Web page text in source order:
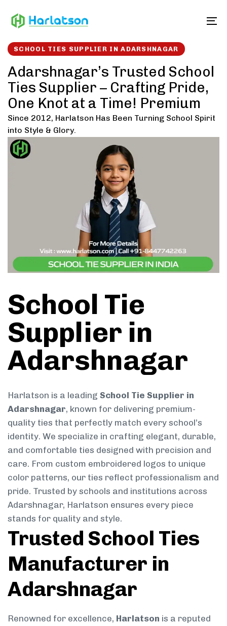
links to
SCHOOL TIES SUPPLIER IN ADARSHNAGAR
Adarshnagar’s Trusted School
Ties Supplier – Crafting Pride,
One Knot at a Time! Premium
Since 2012, Harlatson Has Been Turning School Spirit
into Style & Glory.
School Tie
Supplier in
Adarshnagar
Harlatson is a leading School Tie Supplier in
Adarshnagar, known for delivering premium-
quality ties that perfectly match every school’s
identity. We specialize in crafting elegant, durable,
and comfortable ties designed with precision and
care. From custom embroidered logos to unique
color patterns, our ties reflect professionalism and
pride. Trusted by schools and institutions across
Adarshnagar, Harlatson ensures every piece
stands for quality and style.
Trusted School Ties
Manufacturer in
Adarshnagar
Renowned for excellence, Harlatson is a reputed